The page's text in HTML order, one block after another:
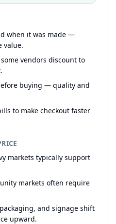
when it was made —
value.
vendors discount to
buying — quality and
to make checkout faster
markets typically support
markets often require
and signage shift
upward.